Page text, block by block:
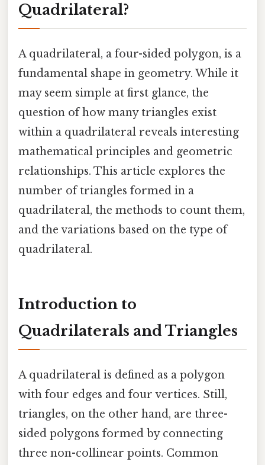
Quadrilateral?
A quadrilateral, a four-sided polygon, is a
fundamental shape in geometry. While it
may seem simple at first glance, the
question of how many triangles exist
within a quadrilateral reveals interesting
mathematical principles and geometric
relationships. This article explores the
number of triangles formed in a
quadrilateral, the methods to count them,
and the variations based on the type of
quadrilateral.
Introduction to
Quadrilaterals and Triangles
A quadrilateral is defined as a polygon
with four edges and four vertices. Still,
triangles, on the other hand, are three-
sided polygons formed by connecting
three non-collinear points. Common